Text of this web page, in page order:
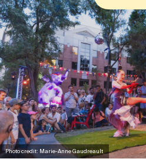
Photo credit: Marie-Anne Gaudreault